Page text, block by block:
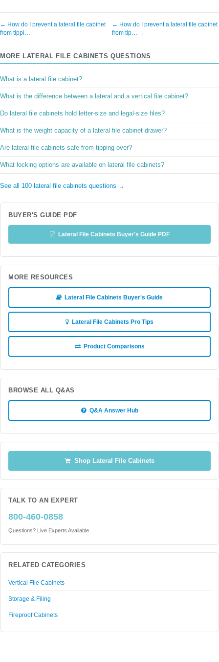
← How do I prevent a lateral file cabinet
from tippi…
← How do I prevent a lateral file cabinet
from tip… →
MORE LATERAL FILE CABINETS QUESTIONS
What is a lateral file cabinet?
What is the difference between a lateral and a vertical file cabinet?
Do lateral file cabinets hold letter-size and legal-size files?
What is the weight capacity of a lateral file cabinet drawer?
Are lateral file cabinets safe from tipping over?
What locking options are available on lateral file cabinets?
See all 100 lateral file cabinets questions →
BUYER'S GUIDE PDF
Lateral File Cabinets Buyer's Guide PDF
MORE RESOURCES
Lateral File Cabinets Buyer's Guide
Lateral File Cabinets Pro Tips
Product Comparisons
BROWSE ALL Q&AS
Q&A Answer Hub
Shop Lateral File Cabinets
TALK TO AN EXPERT
800-460-0858
Questions? Live Experts Available
RELATED CATEGORIES
Vertical File Cabinets
Storage & Filing
Fireproof Cabinets